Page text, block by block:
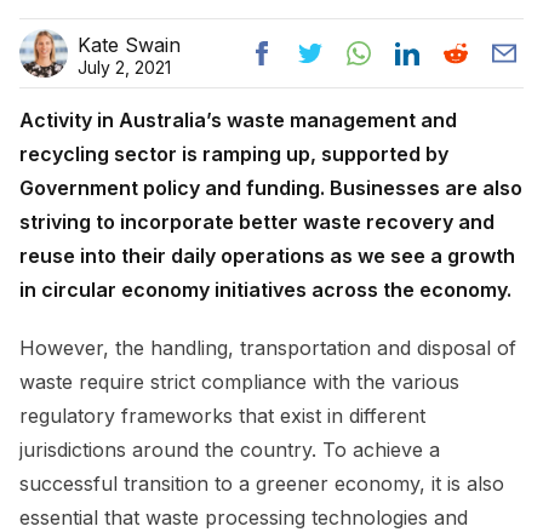
Kate Swain
July 2, 2021
Activity in Australia’s waste management and
recycling sector is ramping up, supported by
Government policy and funding. Businesses are also
striving to incorporate better waste recovery and
reuse into their daily operations as we see a growth
in circular economy initiatives across the economy.
However, the handling, transportation and disposal of
waste require strict compliance with the various
regulatory frameworks that exist in different
jurisdictions around the country. To achieve a
successful transition to a greener economy, it is also
essential that waste processing technologies and